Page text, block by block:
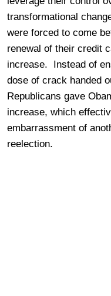
transformational
were forced to come
renewal of their credit
increase. Instead of
dose of crack handed
Republicans gave
increase, which
embarrassment of
reelection.